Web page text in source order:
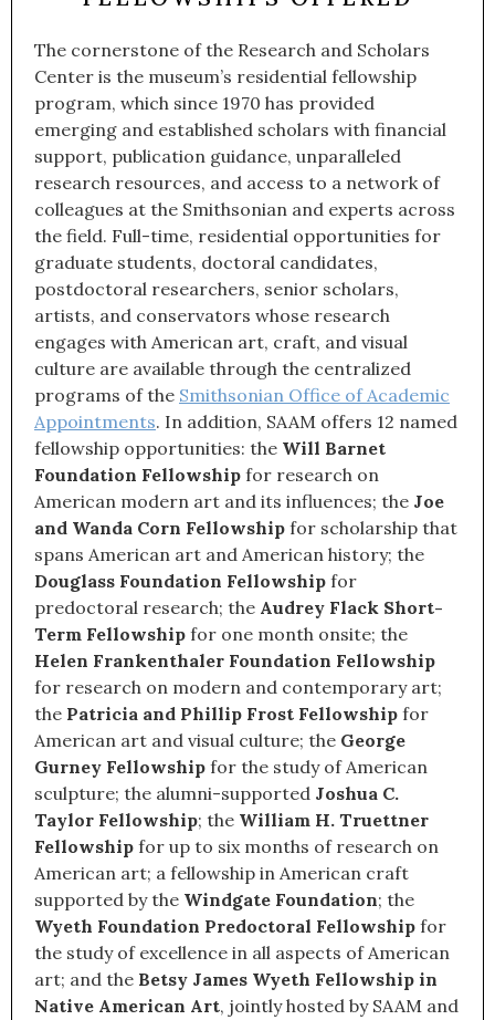
The cornerstone of the Research and Scholars
Center is the museum’s residential fellowship
program, which since 1970 has provided
emerging and established scholars with financial
support, publication guidance, unparalleled
research resources, and access to a network of
colleagues at the Smithsonian and experts across
the field. Full-time, residential opportunities for
graduate students, doctoral candidates,
postdoctoral researchers, senior scholars,
artists, and conservators whose research
engages with American art, craft, and visual
culture are available through the centralized
programs of the Smithsonian Office of Academic
Appointments. In addition, SAAM offers 12 named
fellowship opportunities: the Will Barnet
Foundation Fellowship for research on
American modern art and its influences; the Joe
and Wanda Corn Fellowship for scholarship that
spans American art and American history; the
Douglass Foundation Fellowship for
predoctoral research; the Audrey Flack Short-
Term Fellowship for one month onsite; the
Helen Frankenthaler Foundation Fellowship
for research on modern and contemporary art;
the Patricia and Phillip Frost Fellowship for
American art and visual culture; the George
Gurney Fellowship for the study of American
sculpture; the alumni-supported Joshua C.
Taylor Fellowship; the William H. Truettner
Fellowship for up to six months of research on
American art; a fellowship in American craft
supported by the Windgate Foundation; the
Wyeth Foundation Predoctoral Fellowship for
the study of excellence in all aspects of American
art; and the Betsy James Wyeth Fellowship in
Native American Art, jointly hosted by SAAM and